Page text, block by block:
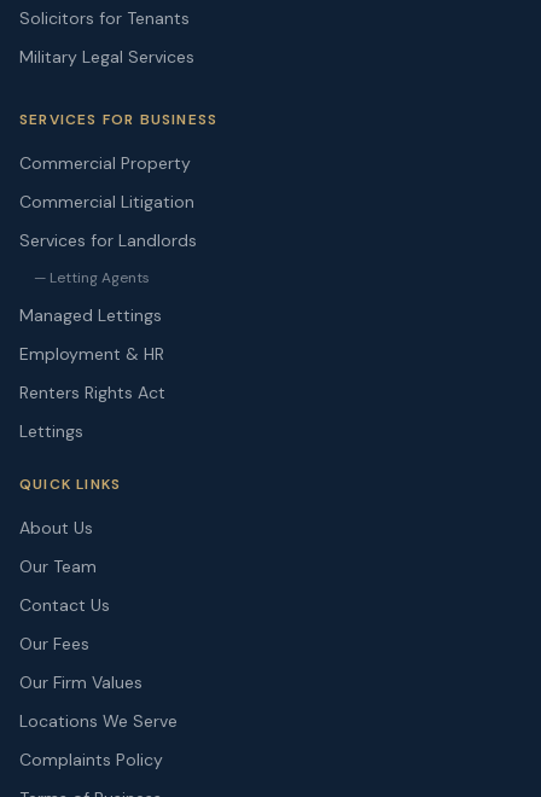
Solicitors for Tenants
Military Legal Services
SERVICES FOR BUSINESS
Commercial Property
Commercial Litigation
Services for Landlords
— Letting Agents
Managed Lettings
Employment & HR
Renters Rights Act
Lettings
QUICK LINKS
About Us
Our Team
Contact Us
Our Fees
Our Firm Values
Locations We Serve
Complaints Policy